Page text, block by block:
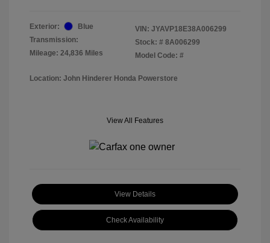
Exterior:
Blue
Transmission:
Mileage: 24,836 Miles
VIN: JYAVP18E38A006299
Stock: # 8A006299
Model Code: #
Location: John Hinderer Honda Powerstore
View All Features
View Details
Check Availability